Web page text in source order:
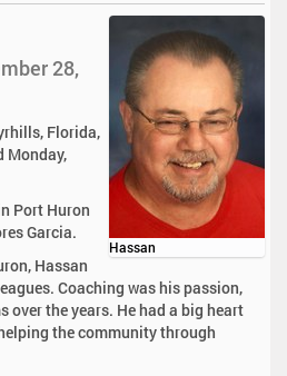
Hassan
28,
Florida,
Monday,
Port Huron
Garcia.
Hassan
Coaching was his passion,
over the years. He had a big heart
the community through